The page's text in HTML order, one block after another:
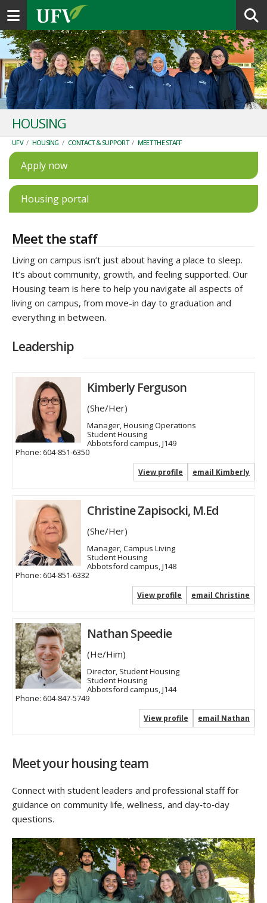
Toggle navigation
HOUSING
UFV / HOUSING / CONTACT & SUPPORT / MEET THE STAFF
Apply now
Housing portal
Meet the staff
Living on campus isn’t just about having a place to sleep.
It’s about community, growth, and feeling supported. Our
Housing team is here to help you navigate all aspects of
living on campus, from move-in day to graduation and
everything in between.
Leadership
Kimberly Ferguson
(She/Her)
Manager, Housing Operations
Student Housing
Abbotsford campus, J149
Phone: 604-851-6350
email Kimberly
View profile
Christine Zapisocki, M.Ed
(She/Her)
Manager, Campus Living
Student Housing
Abbotsford campus, J148
Phone: 604-851-6332
email Christine
View profile
Nathan Speedie
(He/Him)
Director, Student Housing
Student Housing
Abbotsford campus, J144
Phone: 604-847-5749
email Nathan
View profile
Meet your housing team
Connect with student leaders and professional staff for
guidance on community life, wellness, and day‑to‑day
questions.